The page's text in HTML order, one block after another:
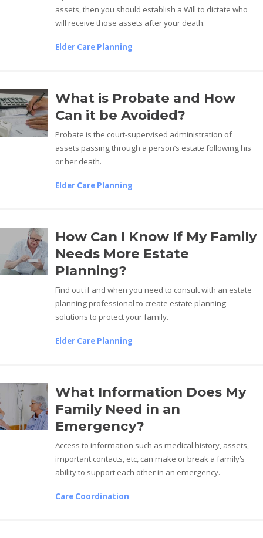
assets, then you should establish a Will to dictate who
will receive those assets after your death.
Elder Care Planning
What is Probate and How
Can it be Avoided?
Probate is the court-supervised administration of
assets passing through a person’s estate following his
or her death.
Elder Care Planning
How Can I Know If My Family
Needs More Estate
Planning?
Find out if and when you need to consult with an estate
planning professional to create estate planning
solutions to protect your family.
Elder Care Planning
What Information Does My
Family Need in an
Emergency?
Access to information such as medical history, assets,
important contacts, etc, can make or break a family’s
ability to support each other in an emergency.
Care Coordination